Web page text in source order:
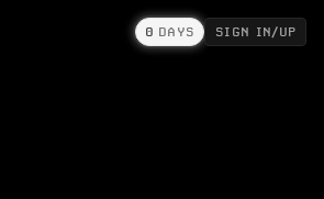
0 DAYS SIGN IN/UP